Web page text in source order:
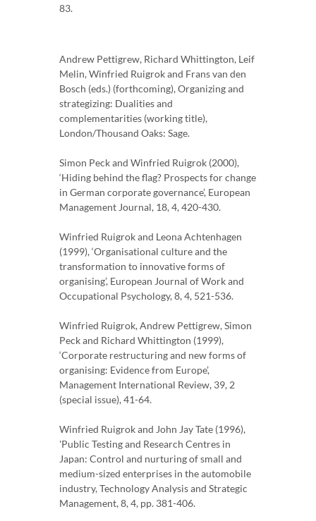
83.
Andrew Pettigrew, Richard Whittington, Leif
Melin, Winfried Ruigrok and Frans van den
Bosch (eds.) (forthcoming), Organizing and
strategizing: Dualities and
complementarities (working title),
London/Thousand Oaks: Sage.
Simon Peck and Winfried Ruigrok (2000),
‘Hiding behind the flag? Prospects for change
in German corporate governance’, European
Management Journal, 18, 4, 420-430.
Winfried Ruigrok and Leona Achtenhagen
(1999), ‘Organisational culture and the
transformation to innovative forms of
organising’, European Journal of Work and
Occupational Psychology, 8, 4, 521-536.
Winfried Ruigrok, Andrew Pettigrew, Simon
Peck and Richard Whittington (1999),
‘Corporate restructuring and new forms of
organising: Evidence from Europe’,
Management International Review, 39, 2
(special issue), 41-64.
Winfried Ruigrok and John Jay Tate (1996),
'Public Testing and Research Centres in
Japan: Control and nurturing of small and
medium-sized enterprises in the automobile
industry, Technology Analysis and Strategic
Management, 8, 4, pp. 381-406.